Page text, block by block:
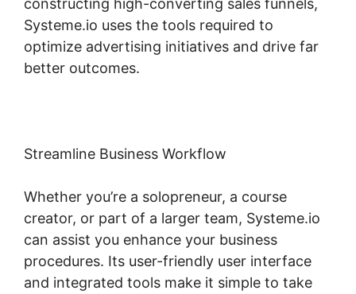
constructing high-converting sales funnels,
Systeme.io uses the tools required to
optimize advertising initiatives and drive far
better outcomes.
Streamline Business Workflow
Whether you’re a solopreneur, a course
creator, or part of a larger team, Systeme.io
can assist you enhance your business
procedures. Its user-friendly user interface
and integrated tools make it simple to take